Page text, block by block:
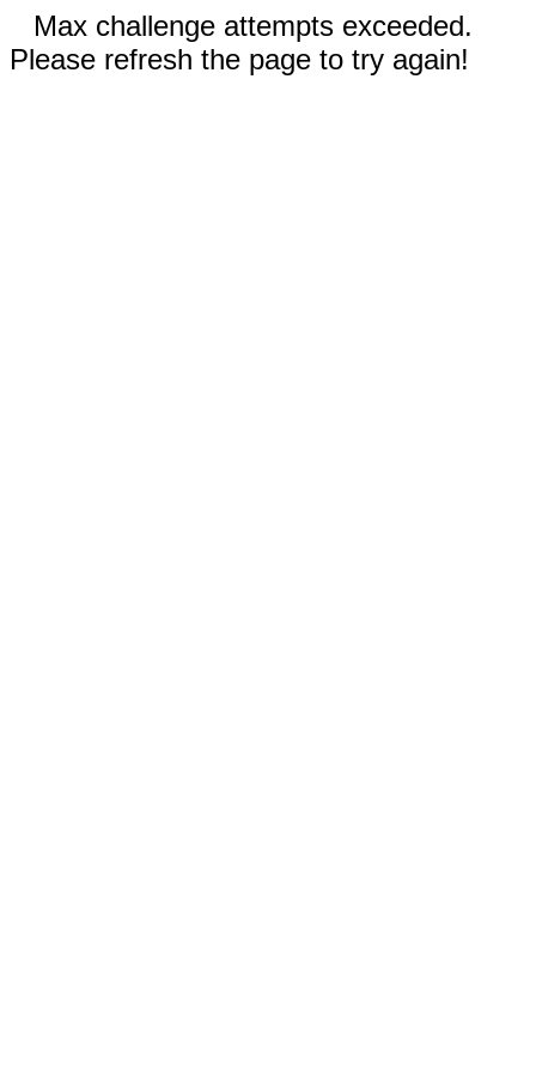
Max challenge attempts exceeded.
Please refresh the page to try again!